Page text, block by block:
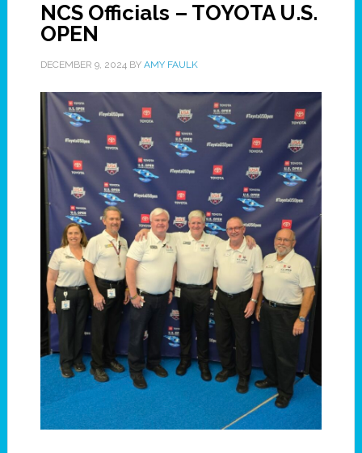
NCS Officials – TOYOTA U.S.
OPEN
DECEMBER 9, 2024BY AMY FAULK